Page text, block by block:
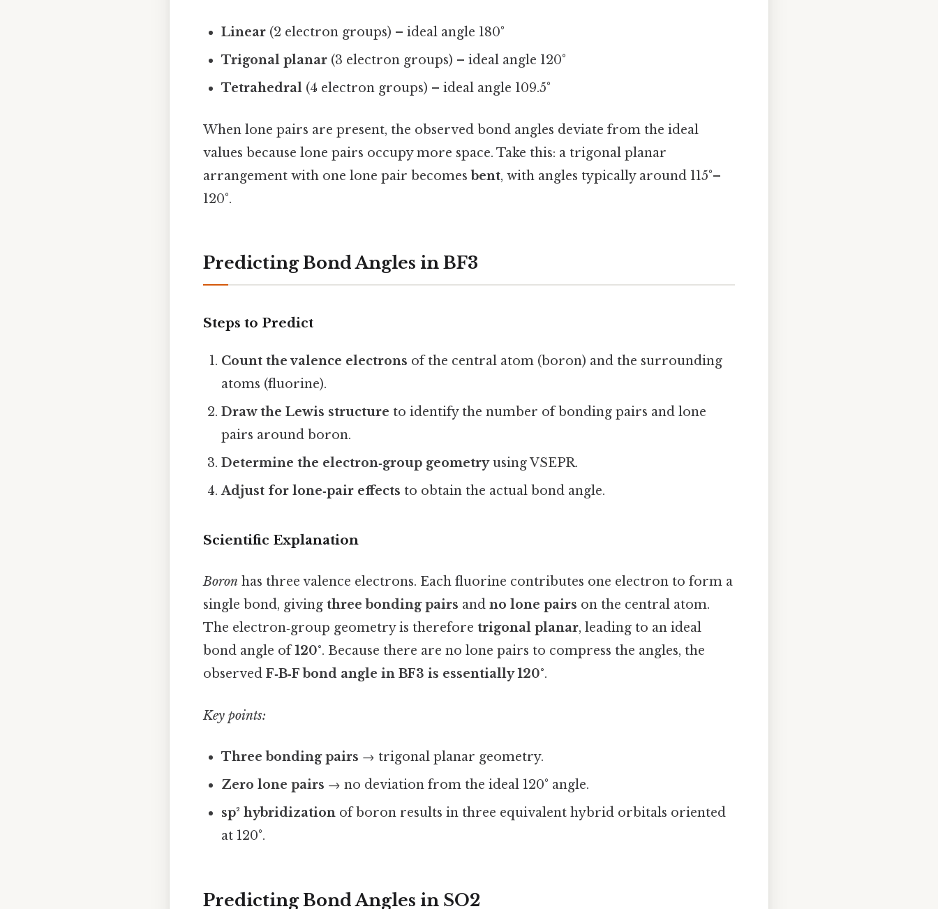
Linear (2 electron groups) – ideal angle 180°
Trigonal planar (3 electron groups) – ideal angle 120°
Tetrahedral (4 electron groups) – ideal angle 109.5°
When lone pairs are present, the observed bond angles deviate from the ideal
values because lone pairs occupy more space. Take this: a trigonal planar
arrangement with one lone pair becomesbent, with angles typically around 115°–
120°.
Predicting Bond Angles in BF3
Steps to Predict
Count the valence electrons of the central atom (boron) and the surrounding
atoms (fluorine).
Draw the Lewis structure to identify the number of bonding pairs and lone
pairs around boron.
Determine the electron‑group geometryusing VSEPR.
Adjust for lone‑pair effects to obtain the actual bond angle.
Scientific Explanation
Boron has three valence electrons. Each fluorine contributes one electron to form a
single bond, giving three bonding pairs and no lone pairs on the central atom.
The electron‑group geometry is therefore trigonal planar, leading to an ideal
bond angle of120°. Because there are no lone pairs to compress the angles, the
observed F‑B‑F bond angle in BF3 is essentially 120°.
Key points:
Three bonding pairs → trigonal planar geometry.
Zero lone pairs → no deviation from the ideal 120° angle.
sp² hybridization of boron results in three equivalent hybrid orbitals oriented
at 120°.
Predicting Bond Angles in SO2